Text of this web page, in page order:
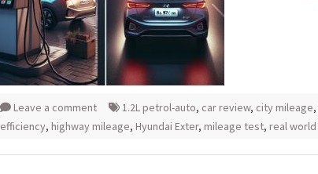
Leave a comment 1.2L petrol-auto, car review, city mileage,
efficiency, highway mileage, Hyundai Exter, mileage test, real